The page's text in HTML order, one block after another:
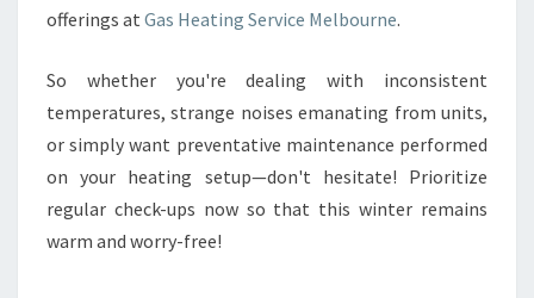
offerings at Gas Heating Service Melbourne.
So whether you're dealing with inconsistent
temperatures, strange noises emanating from units,
or simply want preventative maintenance performed
on your heating setup—don't hesitate! Prioritize
regular check-ups now so that this winter remains
warm and worry-free!